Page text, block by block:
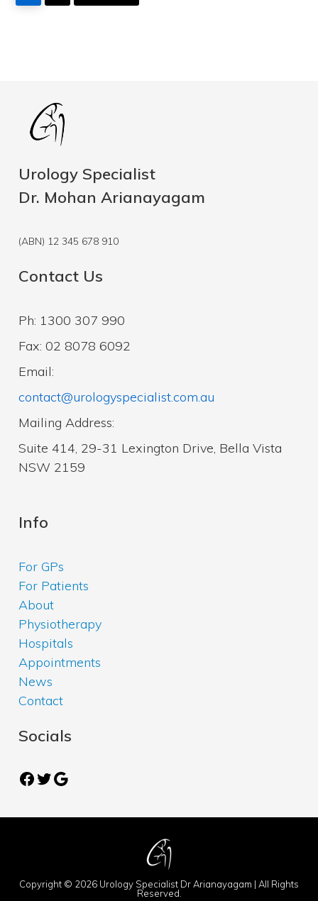
Urology Specialist
Dr. Mohan Arianayagam
(ABN) 12 345 678 910
Contact Us
Ph: 1300 307 990
Fax: 02 8078 6092
Email:
contact@urologyspecialist.com.au
Mailing Address:
Suite 414, 29-31 Lexington Drive, Bella Vista
NSW 2159
Info
For GPs
For Patients
About
Physiotherapy
Hospitals
Appointments
News
Contact
Socials
Facebook
Twitter
Google
Copyright © 2026 Urology Specialist Dr Arianayagam | All Rights
Reserved.